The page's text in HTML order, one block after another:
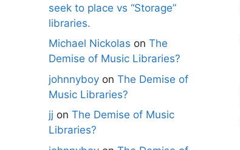
seek to place vs “Storage”
libraries.
Michael Nickolas on The
Demise of Music Libraries?
johnnyboy on The Demise of
Music Libraries?
jj on The Demise of Music
Libraries?